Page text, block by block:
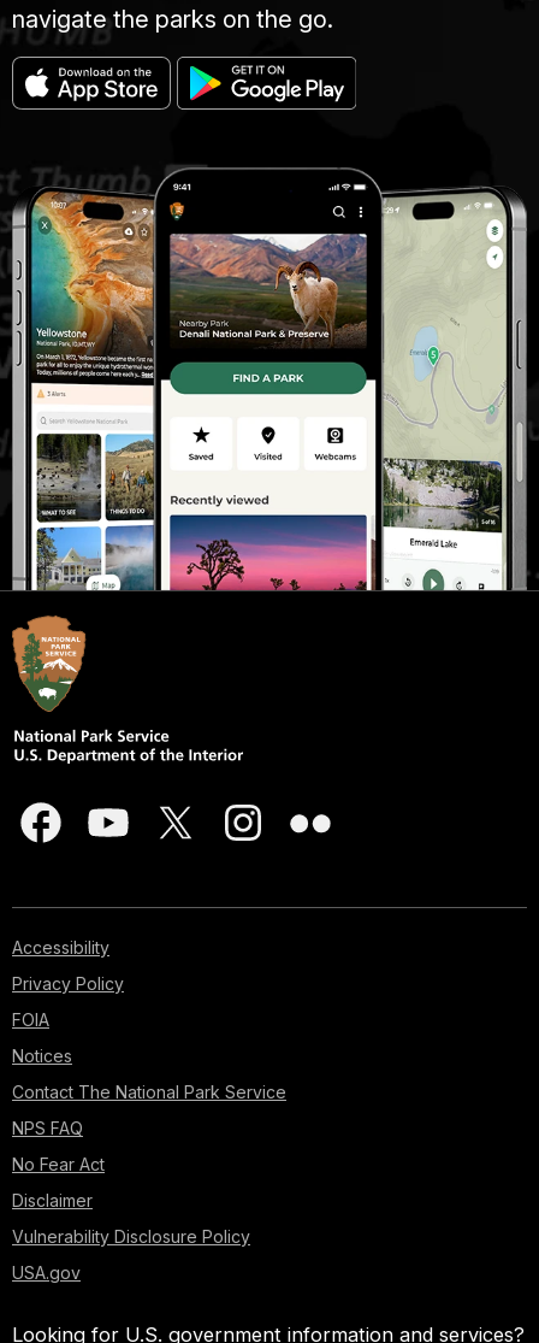
navigate the parks on the go.
Accessibility
Privacy Policy
FOIA
Notices
Contact The National Park Service
NPS FAQ
No Fear Act
Disclaimer
Vulnerability Disclosure Policy
USA.gov
Looking for U.S. government information and services?